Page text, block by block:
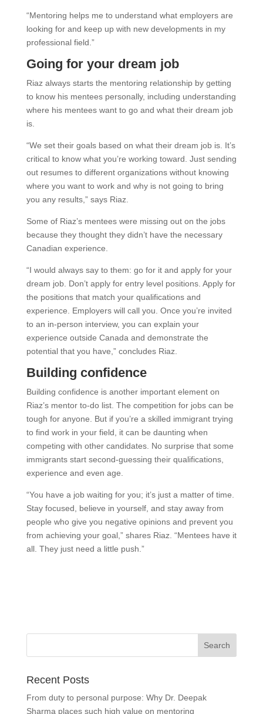
“Mentoring helps me to understand what employers are
looking for and keep up with new developments in my
professional field.”
Going for your dream job
Riaz always starts the mentoring relationship by getting
to know his mentees personally, including understanding
where his mentees want to go and what their dream job
is.
“We set their goals based on what their dream job is. It’s
critical to know what you’re working toward. Just sending
out resumes to different organizations without knowing
where you want to work and why is not going to bring
you any results,” says Riaz.
Some of Riaz’s mentees were missing out on the jobs
because they thought they didn’t have the necessary
Canadian experience.
“I would always say to them: go for it and apply for your
dream job. Don’t apply for entry level positions. Apply for
the positions that match your qualifications and
experience. Employers will call you. Once you’re invited
to an in-person interview, you can explain your
experience outside Canada and demonstrate the
potential that you have,” concludes Riaz.
Building confidence
Building confidence is another important element on
Riaz’s mentor to-do list. The competition for jobs can be
tough for anyone. But if you’re a skilled immigrant trying
to find work in your field, it can be daunting when
competing with other candidates. No surprise that some
immigrants start second-guessing their qualifications,
experience and even age.
“You have a job waiting for you; it’s just a matter of time.
Stay focused, believe in yourself, and stay away from
people who give you negative opinions and prevent you
from achieving your goal,” shares Riaz. “Mentees have it
all. They just need a little push.”
Recent Posts
From duty to personal purpose: Why Dr. Deepak
Sharma places such high value on mentoring